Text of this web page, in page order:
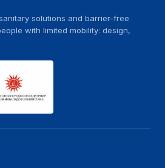
solutions and barrier-free
with limited mobility: design,